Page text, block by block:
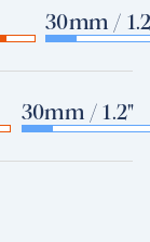
30mm /
30mm / 1.2"